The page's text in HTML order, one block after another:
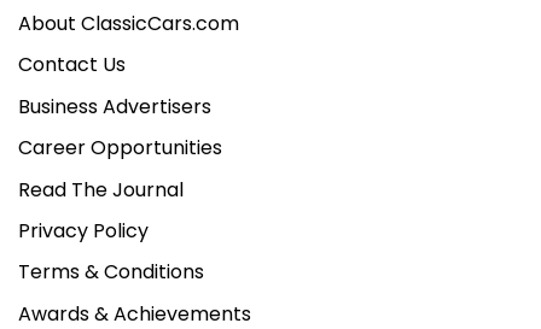
About ClassicCars.com
Contact Us
Business Advertisers
Career Opportunities
Read The Journal
Privacy Policy
Terms & Conditions
Awards & Achievements